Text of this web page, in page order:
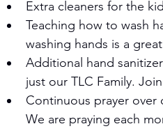
Extra cleaners for the
Teaching how to wash
washing hands is a
Additional hand
just our TLC Family.
Continuous prayer over
We are praying each